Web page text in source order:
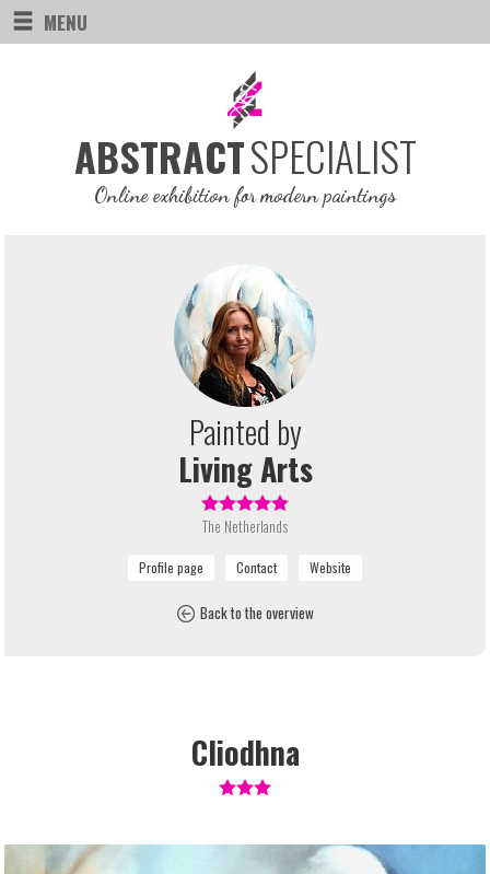
MENU
ABSTRACTSPECIALIST
Online exhibition for modern paintings
Painted by
Living Arts
The Netherlands
Back to the overview
Cliodhna